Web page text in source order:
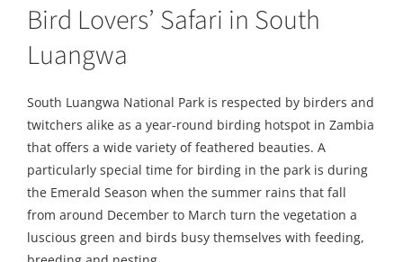
Bird Lovers’ Safari in South
Luangwa
South Luangwa National Park is respected by birders and
twitchers alike as a year-round birding hotspot in Zambia
that offers a wide variety of feathered beauties. A
particularly special time for birding in the park is during
the Emerald Season when the summer rains that fall
from around December to March turn the vegetation a
luscious green and birds busy themselves with feeding,